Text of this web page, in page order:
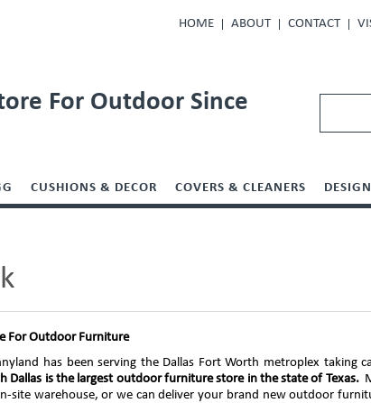
HOME ABOUT CONTACT
For Outdoor Since
CUSHIONS & DECOR COVERS & CLEANERS DESIGN
For Outdoor Furniture
has been serving the Dallas Fort Worth metroplex
Dallas is the largest outdoor furniture store in the state of Texas.
site warehouse, or we can deliver your brand new outdoor